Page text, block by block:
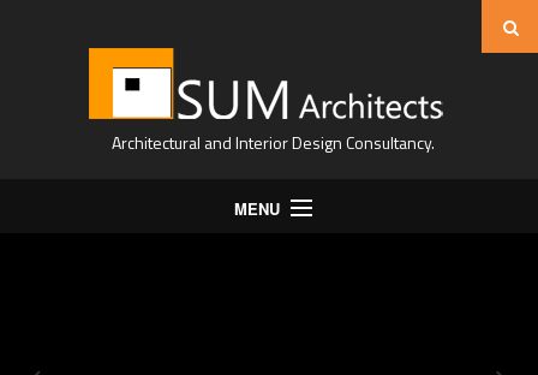
Architectural and Interior Design Consultancy.
MENU